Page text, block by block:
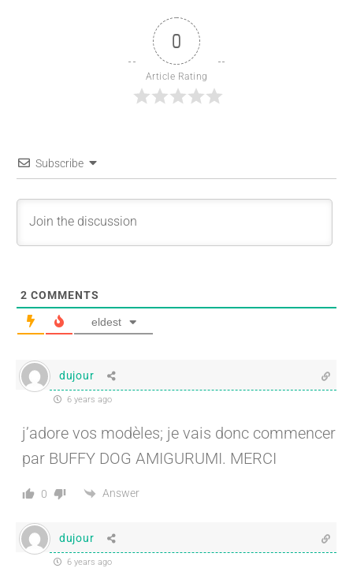
0
Article Rating
Subscribe
2 COMMENTS
eldest
dujour
6 years ago
j’adore vos modèles; je vais donc commencer
par BUFFY DOG AMIGURUMI. MERCI
0 Answer
dujour
6 years ago